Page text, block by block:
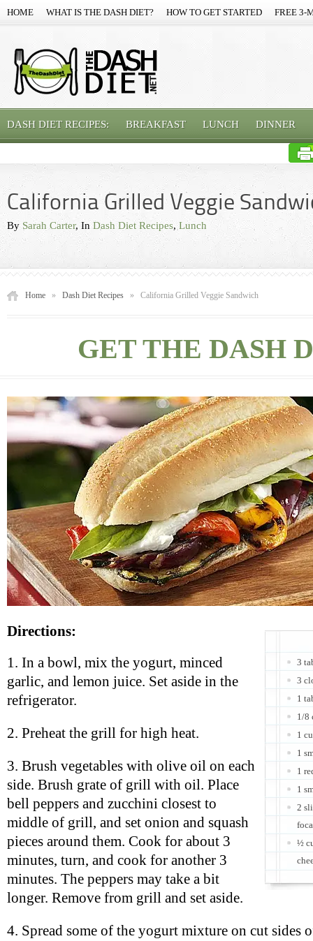
HOME WHAT IS THE DASH DIET? HOW TO GET STARTED FREE 3-
DASH DIET RECIPES: BREAKFAST LUNCH DINNER
California Grilled Veggie
By Sarah Carter, In Dash Diet Recipes,Lunch
Home » Dash Diet Recipes » California Grilled Veggie Sandwich
GET THE DASH
3
3
1
1/8
1
1
1
1
2
½
Directions:
1. In a bowl, mix the yogurt, minced
garlic, and lemon juice. Set aside in the
refrigerator.
2. Preheat the grill for high heat.
3. Brush vegetables with olive oil on each
side. Brush grate of grill with oil. Place
bell peppers and zucchini closest to
middle of grill, and set onion and squash
pieces around them. Cook for about 3
minutes, turn, and cook for another 3
minutes. The peppers may take a bit
longer. Remove from grill and set aside.
4. Spread some of the yogurt mixture on cut sides